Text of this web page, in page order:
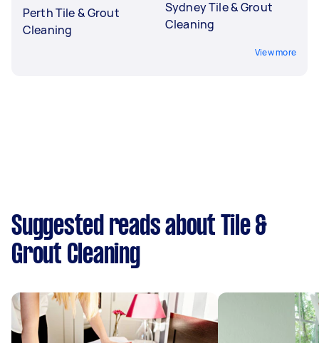
Perth Tile & Grout
Cleaning
Sydney Tile & Grout
Cleaning
View more
Suggested reads about Tile &
Grout Cleaning